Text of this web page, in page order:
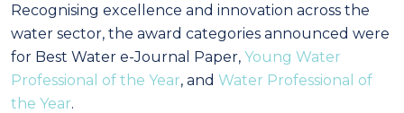
Recognising excellence and innovation across the
water sector, the award categories announced were
for Best Water e-Journal Paper, Young Water
Professional of the Year, and Water Professional of
the Year.